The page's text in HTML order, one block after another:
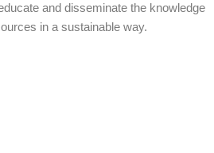
and disseminate the knowledge
in a sustainable way.